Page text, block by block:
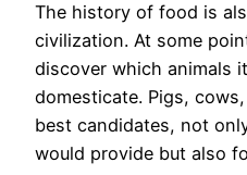
The history of food is
civilization. At some
discover which animals
domesticate. Pigs,
best candidates, not
would provide but also